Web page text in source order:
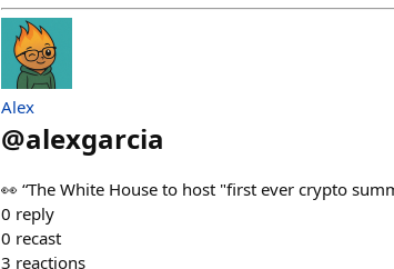
Alex
@alexgarcia
👀 “The White House to host "first ever crypto
0 reply
0 recast
3 reactions